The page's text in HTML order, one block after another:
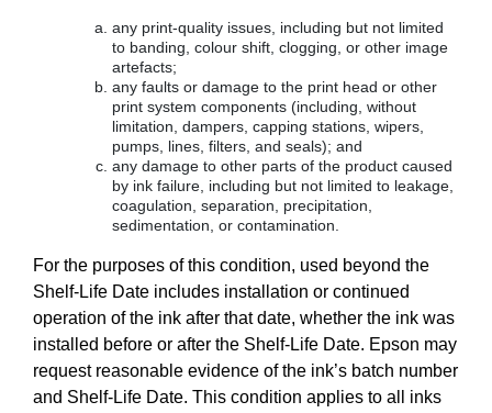
any print-quality issues, including but not limited
to banding, colour shift, clogging, or other image
artefacts;
any faults or damage to the print head or other
print system components (including, without
limitation, dampers, capping stations, wipers,
pumps, lines, filters, and seals); and
any damage to other parts of the product caused
by ink failure, including but not limited to leakage,
coagulation, separation, precipitation,
sedimentation, or contamination.
For the purposes of this condition, used beyond the
Shelf-Life Date includes installation or continued
operation of the ink after that date, whether the ink was
installed before or after the Shelf-Life Date. Epson may
request reasonable evidence of the ink’s batch number
and Shelf-Life Date. This condition applies to all inks